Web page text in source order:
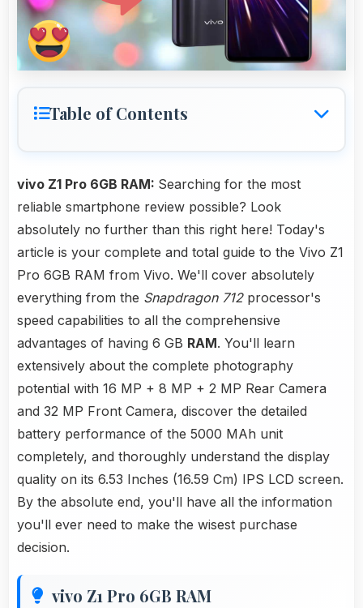
Table of Contents
vivo Z1 Pro 6GB RAM: Searching for the most
reliable smartphone review possible? Look
absolutely no further than this right here! Today's
article is your complete and total guide to the Vivo Z1
Pro 6GB RAM from Vivo. We'll cover absolutely
everything from the Snapdragon 712processor's
speed capabilities to all the comprehensive
advantages of having 6 GB RAM. You'll learn
extensively about the complete photography
potential with 16 MP + 8 MP + 2 MP Rear Camera
and 32 MP Front Camera, discover the detailed
battery performance of the 5000 MAh unit
completely, and thoroughly understand the display
quality on its 6.53 Inches (16.59 Cm) IPS LCD screen.
By the absolute end, you'll have all the information
you'll ever need to make the wisest purchase
decision.
vivo Z1 Pro 6GB RAM